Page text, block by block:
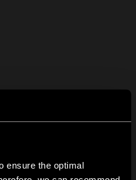
ensure the optimal